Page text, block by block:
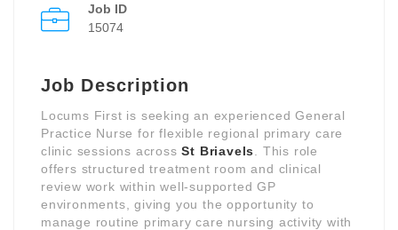
Job ID
15074
Job Description
Locums First is seeking an experienced General
Practice Nurse for flexible regional primary care
clinic sessions acrossSt Briavels
. This role
offers structured treatment room and clinical
review work within well-supported GP
environments, giving you the opportunity to
manage routine primary care nursing activity with